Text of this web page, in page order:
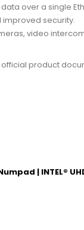
over a single
security.
video
product
| INTEL®